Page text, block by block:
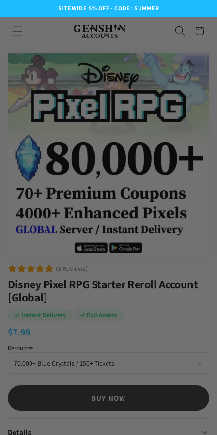
SITEWIDE 5% OFF - CODE: SUMMER
(3 Reviews)
Disney Pixel RPG Starter Reroll Account
[Global]
✓ Instant Delivery ✓ Full Access
$7.99
Resources
BUY NOW
Details